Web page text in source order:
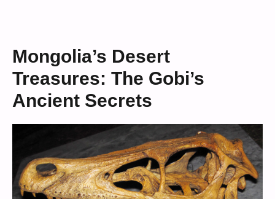
Mongolia’s Desert
Treasures: The Gobi’s
Ancient Secrets